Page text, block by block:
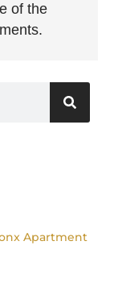
of the
Apartment